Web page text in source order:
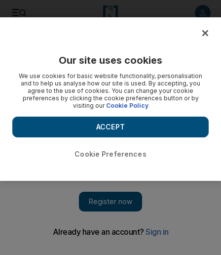
Our site uses cookies
We use cookies for basic website functionality, personalisation
and to help us analyse how our site is used. By accepting, you
agree to the use of cookies. You can change your cookie
preferences by clicking the cookie preferences button or by
visiting our Cookie Policy
Cookie Preferences
ACCEPT